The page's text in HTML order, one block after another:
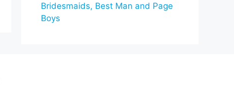
Bridesmaids, Best Man and Page
Boys